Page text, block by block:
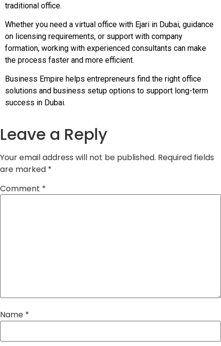
traditional office.
Whether you need a virtual office with Ejari in Dubai, guidance
on licensing requirements, or support with company
formation, working with experienced consultants can make
the process faster and more efficient.
Business Empire helps entrepreneurs find the right office
solutions and business setup options to support long-term
success in Dubai.
Leave a Reply
Your email address will not be published. Required fields
are marked *
Comment *
Name *